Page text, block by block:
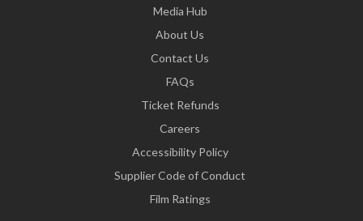
Media Hub
About Us
Contact Us
FAQs
Ticket Refunds
Careers
Accessibility Policy
Supplier Code of Conduct
Film Ratings